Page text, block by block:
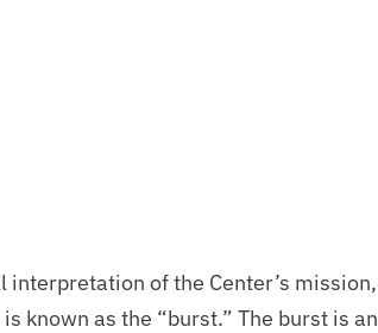
interpretation of the Center’s
known as the “burst.” The burst is